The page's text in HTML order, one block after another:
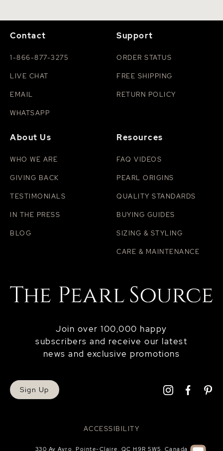
ACCESSIBILITY
Join over 100,000 happy
subscribers and receive our latest
news and exclusive promotions
Sign Up
Contact
1-866-877-3275
LIVE CHAT
EMAIL
WHATSAPP
Support
ORDER STATUS
FREE SHIPPING
RETURN POLICY
About Us
WHO WE ARE
GIVING BACK
TESTIMONIALS
IN THE PRESS
BLOG
Resources
FAQ VIDEOS
PEARL ORIGINS
QUALITY STANDARDS
BUYING GUIDES
SIZING & STYLING
CARE & MAINTENANCE
330 Av Avro, Pointe-Claire, QC H9R 5W5, Canada